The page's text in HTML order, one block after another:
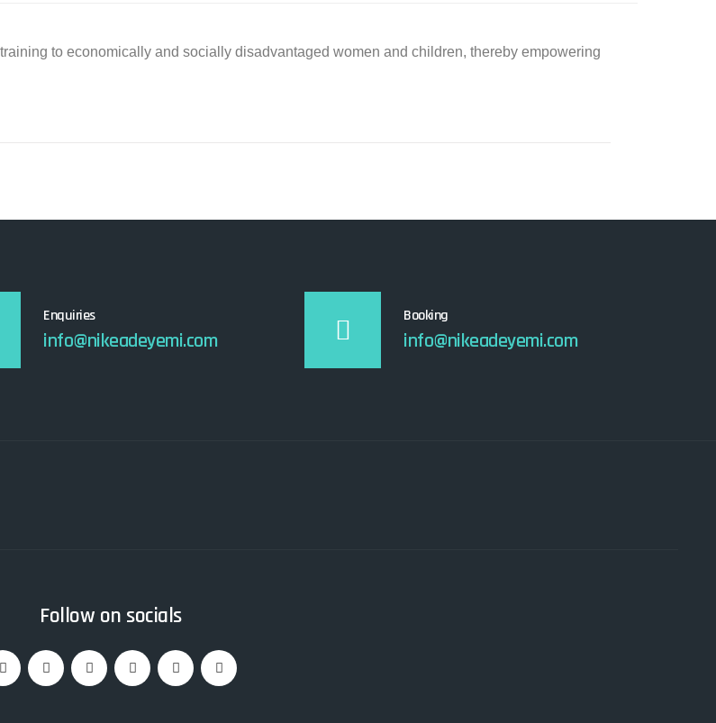
to economically and socially disadvantaged women and children, thereby empowering
Enquiries
info@nikeadeyemi.com
Booking
info@nikeadeyemi.com
Follow on socials